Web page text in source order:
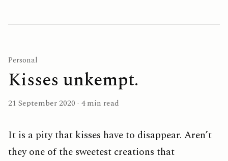
Personal
Kisses unkempt.
21 September 2020 · 4 min read
It is a pity that kisses have to disappear. Aren’t
they one of the sweetest creations that